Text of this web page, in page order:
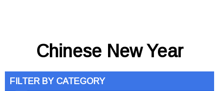
Chinese New Year
FILTER BY CATEGORY